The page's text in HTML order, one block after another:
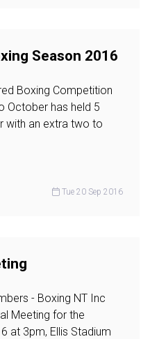
Season 2016
Boxing Competition
October has held 5
with an extra two to
Tue 20 Sep 2016
- Boxing NT Inc
Meeting for the
at 3pm, Ellis Stadium